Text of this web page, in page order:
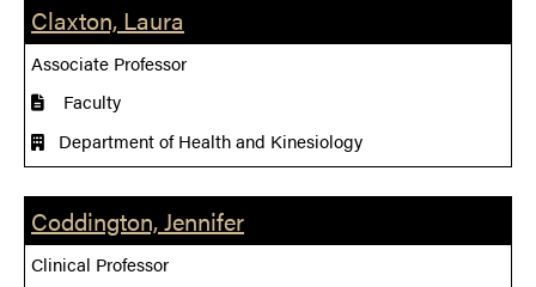
Claxton, Laura
Associate Professor
Faculty
Department of Health and Kinesiology
Coddington, Jennifer
Clinical Professor